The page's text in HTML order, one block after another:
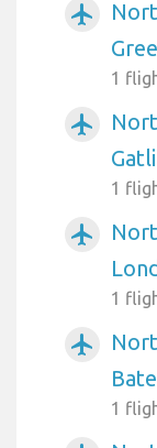
airplanemode_active
1
airplanemode_active
1
airplanemode_active
1
airplanemode_active
1